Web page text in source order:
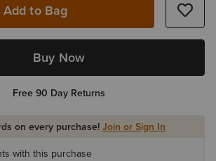
Add to Bag
Buy Now
Free 90 Day Returns
on every purchase! Join or Sign In
with this purchase